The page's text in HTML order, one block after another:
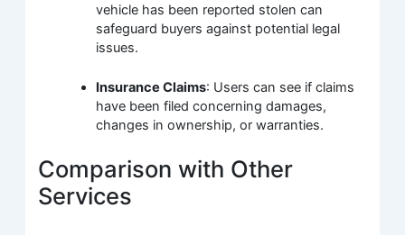
vehicle has been reported stolen can
safeguard buyers against potential legal
issues.
Insurance Claims: Users can see if claims
have been filed concerning damages,
changes in ownership, or warranties.
Comparison with Other
Services